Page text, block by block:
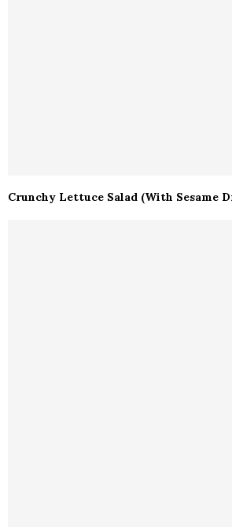
Crunchy Lettuce Salad (With Sesame